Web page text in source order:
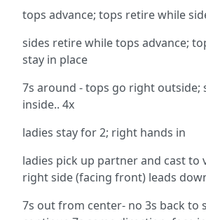
tops advance; tops retire while
sides retire while tops advance;
stay in place
7s around - tops go right outside;
inside.. 4x
ladies stay for 2; right hands in
ladies pick up partner and cast to
right side (facing front) leads
7s out from center- no 3s back to